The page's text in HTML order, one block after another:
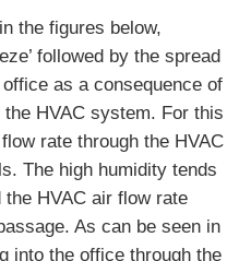
the figures below,
followed by the spread
as a consequence of
HVAC system. For this
rate through the HVAC
The high humidity tends
HVAC air flow rate
As can be seen in
into the office through the